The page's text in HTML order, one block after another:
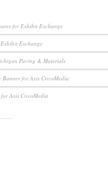
for Exhibit Exchange
Exchange
Paving & Materials
Banner for Axis CrossMedia
Axis CrossMedia